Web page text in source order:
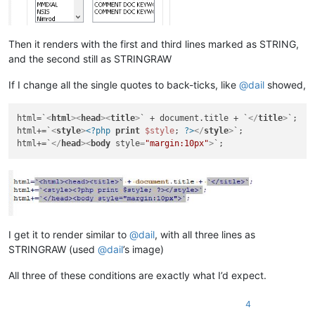
Then it renders with the first and third lines marked as STRING,
and the second still as STRINGRAW
If I change all the single quotes to back-ticks, like @dail showed,
html=`<html><head><title> ` + document.title + `</title> `;
html+=`<style><?php print $style; ?></style> `;
html+=`</ head><body style="margin:10px">
I get it to render similar to @dail, with all three lines as
STRINGRAW (used @dail’s image)
All three of these conditions are exactly what I’d expect.
4